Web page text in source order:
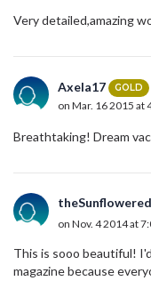
Very detailed,amazing
Axela17 GOLD
on Mar. 16 2015 at
Breathtaking! Dream
on Nov. 4 2014 at
This is sooo beautiful!
magazine because